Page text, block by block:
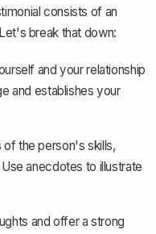
consists of an
break that down:
and your relationship
and establishes your
the person's skills,
anecdotes to illustrate
and offer a strong